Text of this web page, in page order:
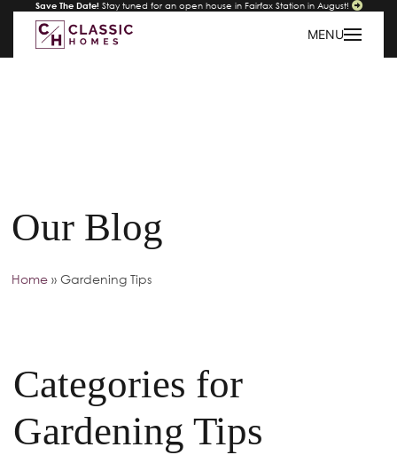
Save The Date! Stay tuned for an open house in Fairfax Station in August!
MENU
Our Blog
Home »Gardening Tips
Categories for
Gardening Tips